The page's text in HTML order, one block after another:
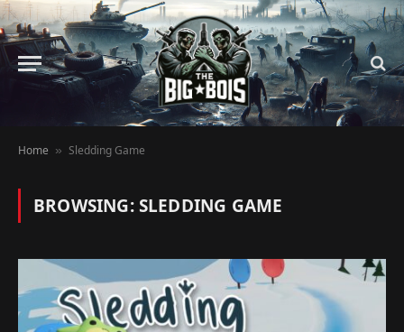
Home » Sledding Game
BROWSING:SLEDDING GAME